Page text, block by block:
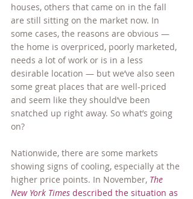
houses, others that came on in the fall
are still sitting on the market now. In
some cases, the reasons are obvious —
the home is overpriced, poorly marketed,
needs a lot of work or is in a less
desirable location — but we’ve also seen
some great places that are well-priced
and seem like they should’ve been
snatched up right away. So what’s going
on?
Nationwide, there are some markets
showing signs of cooling, especially at the
higher price points. In November, The
New York Times described the situation as